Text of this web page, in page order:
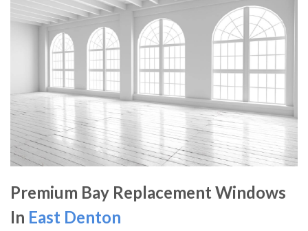
Premium Bay Replacement Windows
In East Denton